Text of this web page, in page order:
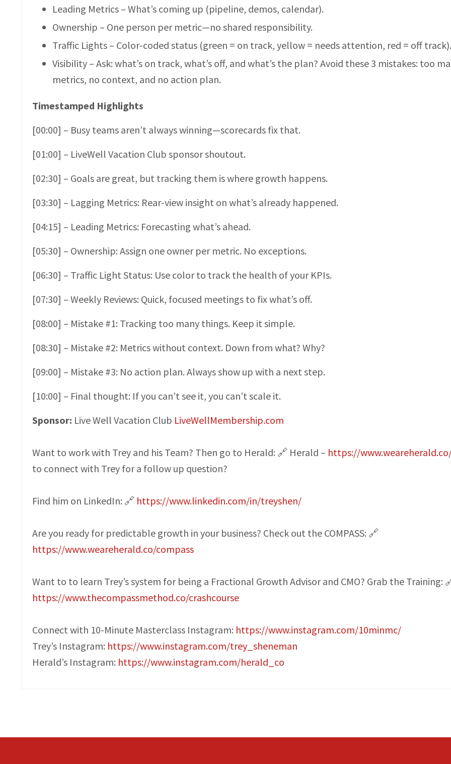
Leading Metrics – What’s coming up (pipeline, demos, calendar).
Ownership – One person per metric—no shared responsibility.
Traffic Lights – Color-coded status (green = on track, yellow = needs attention, red = off track).
Visibility – Ask: what’s on track, what’s off, and what’s the plan? Avoid these 3 mistakes: too
metrics, no context, and no action plan.
Timestamped Highlights
[00:00] – Busy teams aren’t always winning—scorecards fix that.
[01:00] – LiveWell Vacation Club sponsor shoutout.
[02:30] – Goals are great, but tracking them is where growth happens.
[03:30] – Lagging Metrics: Rear-view insight on what’s already happened.
[04:15] – Leading Metrics: Forecasting what’s ahead.
[05:30] – Ownership: Assign one owner per metric. No exceptions.
[06:30] – Traffic Light Status: Use color to track the health of your KPIs.
[07:30] – Weekly Reviews: Quick, focused meetings to fix what’s off.
[08:00] – Mistake #1: Tracking too many things. Keep it simple.
[08:30] – Mistake #2: Metrics without context. Down from what? Why?
[09:00] – Mistake #3: No action plan. Always show up with a next step.
[10:00] – Final thought: If you can’t see it, you can’t scale it.
Sponsor: Live Well Vacation Club LiveWellMembership.com
Want to work with Trey and his Team? Then go to Herald: 🔗 Herald – https://
to connect with Trey for a follow up question?
Find him on LinkedIn: 🔗 https://www.linkedin.com/in/treyshen/
Are you ready for predictable growth in your business? Check out the COMPASS: 🔗
https://www.weareherald.co/compass
Want to to learn Trey’s system for being a Fractional Growth Advisor and CMO? Grab the Training:
https://www.thecompassmethod.co/crashcourse
Connect with 10-Minute Masterclass Instagram: https://www.instagram.com/10minmc/
Trey’s Instagram: https://www.instagram.com/trey_sheneman
Herald’s Instagram: https://www.instagram.com/herald_co